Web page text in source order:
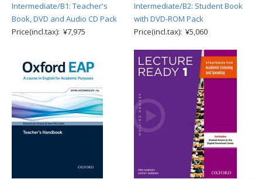
Intermediate/B1: Teacher's
Book, DVD and Audio CD Pack
Price(incl.tax): ¥7,975
Intermediate/B2: Student Book
with DVD-ROM Pack
Price(incl.tax): ¥5,060